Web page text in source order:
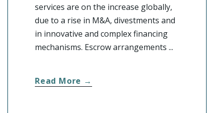
services are on the increase globally,
due to a rise in M&A, divestments and
in innovative and complex financing
mechanisms. Escrow arrangements ...
Read More →